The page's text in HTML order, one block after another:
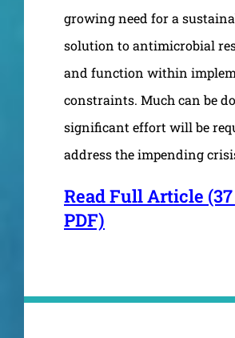
growing need for a
solution to antimicrobial
and function within
constraints. Much can be
significant effort will be
address the impending
Read Full Article (37
PDF)